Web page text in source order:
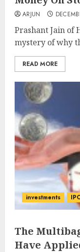
ARJUN
Prashant Jain of
mystery of why
READ MORE
investments
The
Have